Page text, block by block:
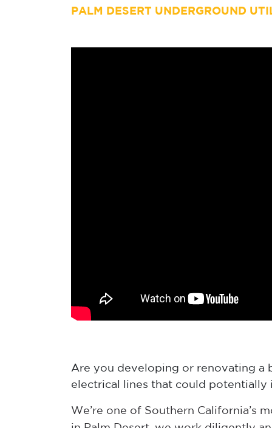
PALM DESERT UNDERGROUND
Are you developing or renovating a
electrical lines that could potentially
We’re one of Southern California’s